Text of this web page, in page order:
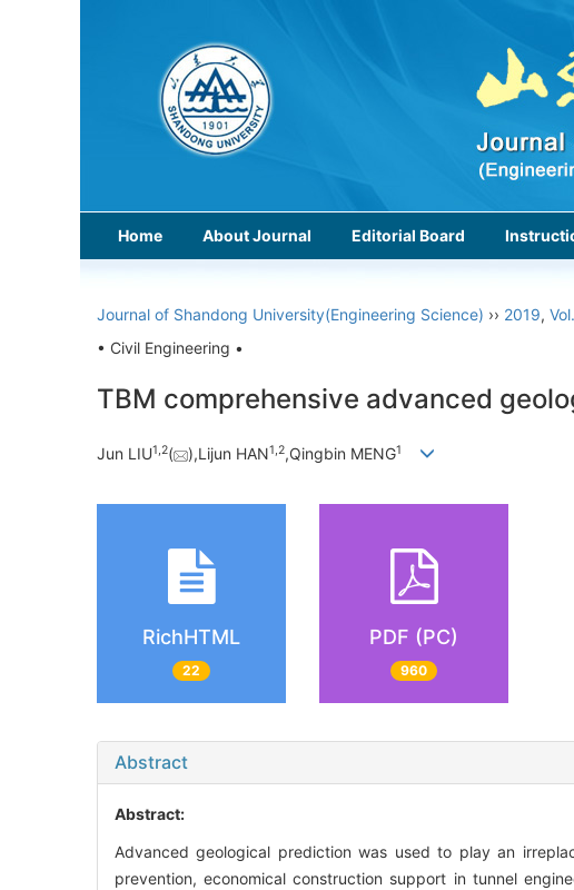
Home About Journal Editorial Board
Journal of Shandong University(Engineering Science) ›› 2019,
• Civil Engineering •
TBM comprehensive advanced
Jun LIU1,2( ),Lijun HAN1,2,Qingbin MENG1
RichHTML
22
PDF (PC)
960
Abstract
Abstract:
Advanced geological prediction was used to play an
prevention, economical construction support in tunnel